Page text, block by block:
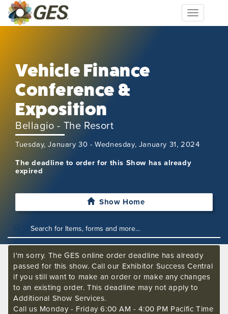
Toggle
navigation
Vehicle Finance
Conference &
Exposition
Bellagio - The Resort
Tuesday, January 30 - Wednesday, January 31, 2024
The deadline to order for this Show has already
expired
Show Home
I'm sorry. The GES online order deadline has already
passed for this show. Call our Exhibitor Success Central
if you still want to make an order or make any changes
to an existing order. This deadline may not apply to
Additional Show Services.
Call us Monday - Friday 6:00 AM - 4:00 PM Pacific Time